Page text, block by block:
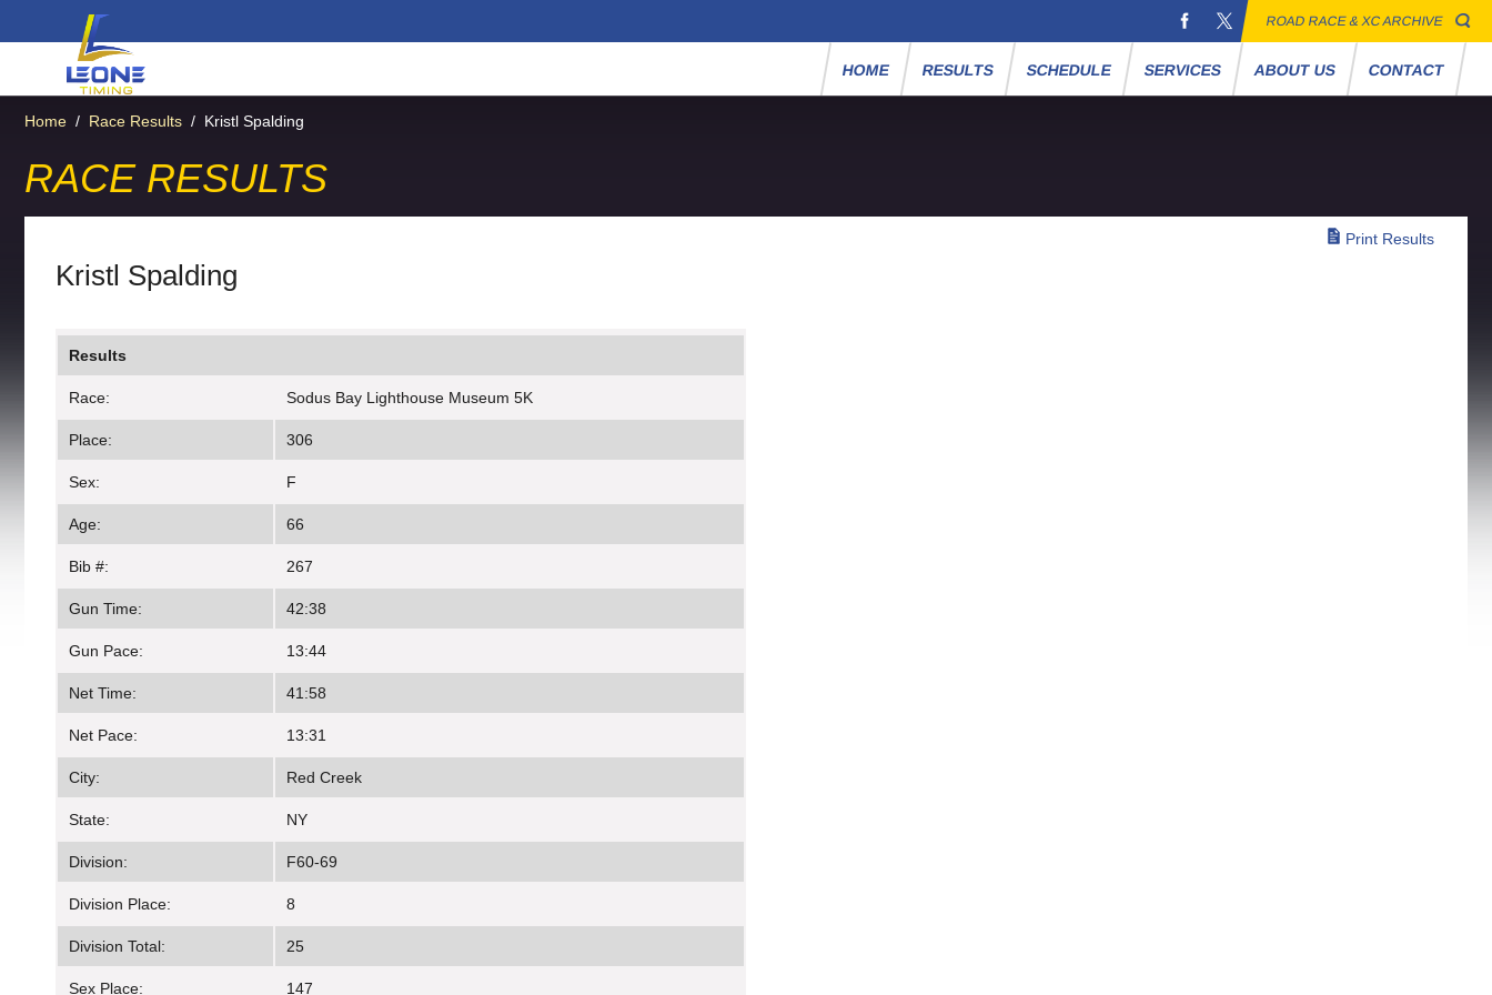
ROAD RACE & XC ARCHIVE
HOME RESULTS SCHEDULE SERVICES ABOUT US CONTACT
Home / Race Results / Kristl Spalding
RACE RESULTS
Print Results
Kristl Spalding
Results
Race: Sodus Bay Lighthouse Museum 5K
Place: 306
Sex: F
Age: 66
Bib #: 267
Gun Time: 42:38
Gun Pace: 13:44
Net Time: 41:58
Net Pace: 13:31
City: Red Creek
State: NY
Division: F60-69
Division Place: 8
Division Total: 25
Sex Place: 147